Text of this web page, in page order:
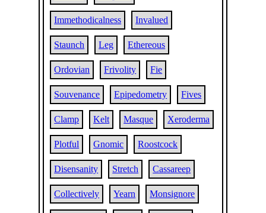
Immethodicalness Invalued
Staunch Leg Ethereous
Ordovian Frivolity Fie
Souvenance Epipedometry Fives
Clamp Kelt Masque Xeroderma
Plotful Gnomic Roostcock
Disensanity Stretch Cassareep
Collectively Yearn Monsignore